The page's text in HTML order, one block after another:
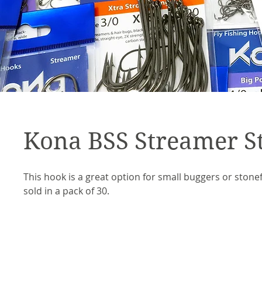
Kona BSS Streamer
This hook is a great option for small buggers or
sold in a pack of 30.